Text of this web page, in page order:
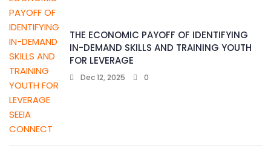
THE ECONOMIC PAYOFF OF IDENTIFYING
IN-DEMAND SKILLS AND TRAINING YOUTH
FOR LEVERAGE
Dec 12, 2025 0